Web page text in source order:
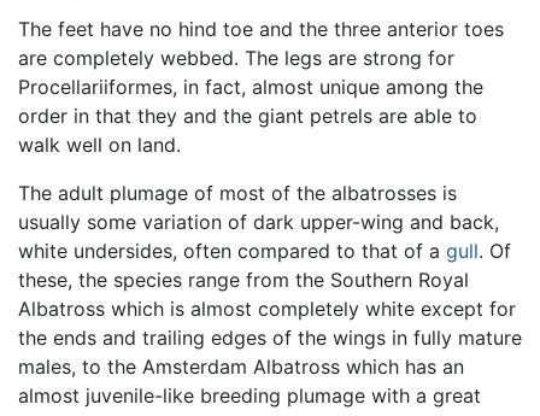
The feet have no hind toe and the three anterior toes
are completely webbed. The legs are strong for
Procellariiformes, in fact, almost unique among the
order in that they and the giant petrels are able to
walk well on land.
The adult plumage of most of the albatrosses is
usually some variation of dark upper-wing and back,
white undersides, often compared to that of a gull. Of
these, the species range from the Southern Royal
Albatross which is almost completely white except for
the ends and trailing edges of the wings in fully mature
males, to the Amsterdam Albatross which has an
almost juvenile-like breeding plumage with a great